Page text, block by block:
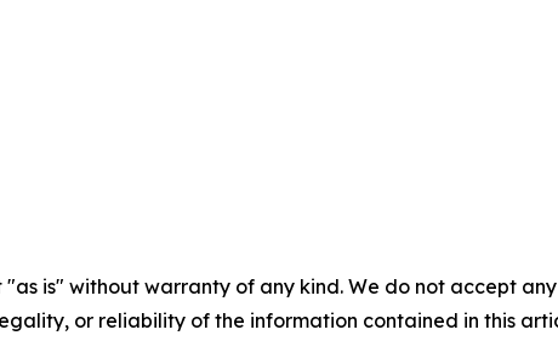
"as is" without warranty of any kind. We do not accept
or reliability of the information contained in this